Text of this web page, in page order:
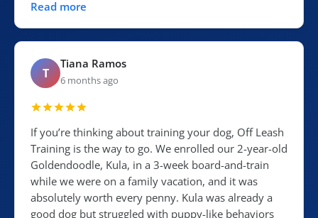
Read more
T
Tiana Ramos
6 months ago
If you’re thinking about training your dog, Off Leash
Training is the way to go. We enrolled our 2-year-old
Goldendoodle, Kula, in a 3-week board-and-train
while we were on a family vacation, and it was
absolutely worth every penny. Kula was already a
good dog but struggled with puppy-like behaviors